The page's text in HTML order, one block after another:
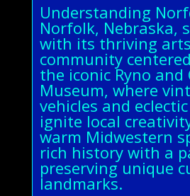
Understanding
Norfolk, Nebraska,
with its thriving arts
community
the iconic Ryno and
Museum, where
vehicles and
ignite local
warm Midwestern
rich history with a
preserving unique
landmarks.